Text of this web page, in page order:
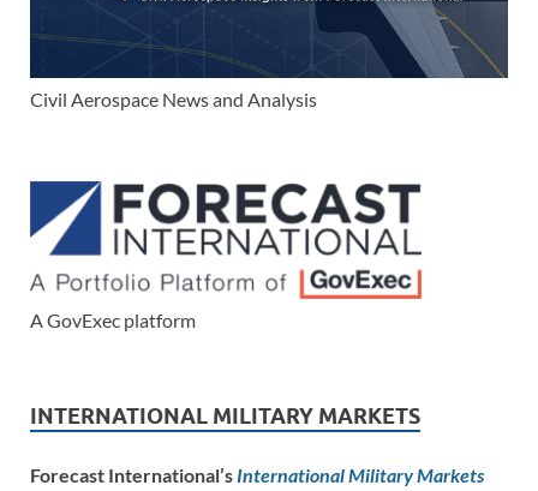
Civil Aerospace News and Analysis
A GovExec platform
INTERNATIONAL MILITARY MARKETS
Forecast International’s International Military Markets